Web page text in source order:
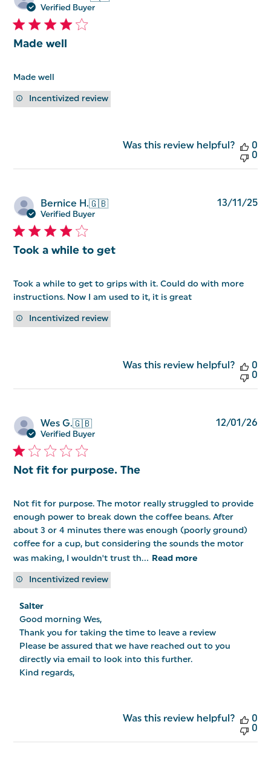
Verified Buyer
Made well
Made well
Incentivized review
Was this review helpful?
0
0
Bernice H.🇬🇧
Verified Buyer
Took a while to get
Took a while to get to grips with it. Could do with more
instructions. Now I am used to it, it is great
Incentivized review
13/11/25
Was this review helpful?
0
0
Wes G.🇬🇧
Verified Buyer
Not fit for purpose. The
Not fit for purpose. The motor really struggled to provide
enough power to break down the coffee beans. After
about 3 or 4 minutes there was enough (poorly ground)
coffee for a cup, but considering the sounds the motor
was making, I wouldn't trust th... Read more
Comments
by
Store
Owner
on
by
Salter
Salter
Good morning Wes,
Thank you for taking the time to leave a review
Please be assured that we have reached out to you
directly via email to look into this further.
Kind regards,
Incentivized review
12/01/26
Was this review helpful?
0
0